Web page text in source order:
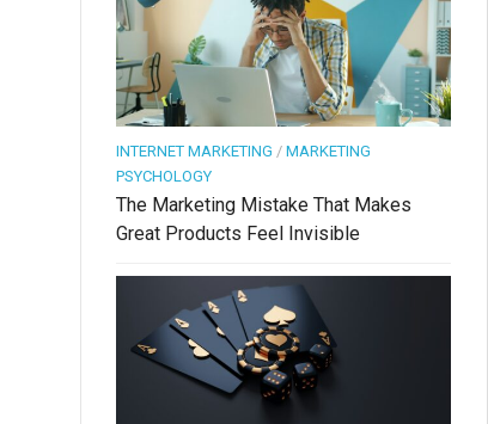
INTERNET MARKETING / MARKETING
PSYCHOLOGY
The Marketing Mistake That Makes
Great Products Feel Invisible